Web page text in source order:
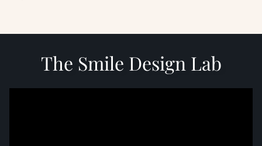
The Smile Design Lab